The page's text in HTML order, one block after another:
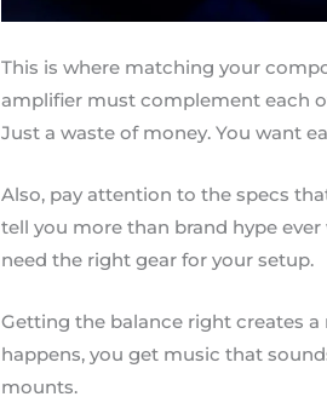
This is where matching your
amplifier must complement each
Just a waste of money. You want
Also, pay attention to the specs
tell you more than brand hype
need the right gear for your setup.
Getting the balance right creates
happens, you get music that
mounts.